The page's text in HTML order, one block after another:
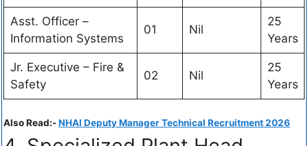
Asst. Officer –
Information Systems
01 Nil
25
Years
Jr. Executive – Fire &
Safety
02 Nil
25
Years
Also Read:-NHAI Deputy Manager Technical Recruitment 2026